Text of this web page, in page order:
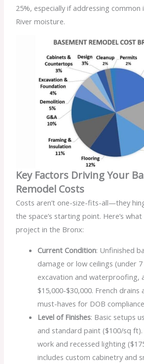
25%, especially if addressing common
River moisture.
Key Factors Driving Your
Remodel Costs
Costs aren’t one-size-fits-all—they
the space’s starting point. Here’s
project in the Bronx:
Current Condition: Unfinished
damage or low ceilings (under
excavation and waterproofing,
$15,000-$30,000. French
must-haves for DOB
Level of Finishes: Basic setups
and standard paint ($100/sq
work and recessed lighting
includes custom cabinetry and